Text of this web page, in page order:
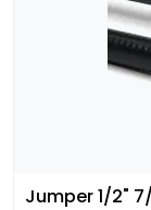
Jumper 1/2"